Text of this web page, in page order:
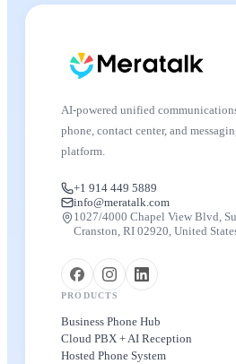
AI-powered unified
phone, contact center, and
platform.
+1 914 449 5889
info@meratalk.com
1027/4000 Chapel View Blvd,
Cranston, RI 02920, United
PRODUCTS
Business Phone Hub
Cloud PBX + AI Reception
Hosted Phone System